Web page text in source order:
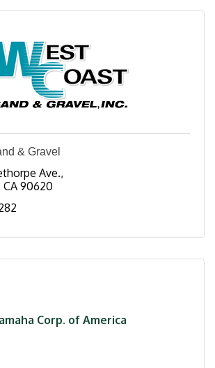
& Gravel
Ave.
CA 90620
Corp. of America